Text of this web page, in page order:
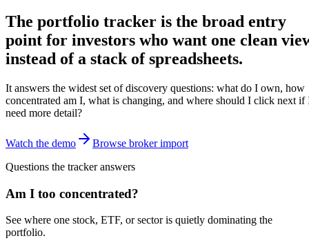
The portfolio tracker is the broad entry
point for investors who want one clean
instead of a stack of spreadsheets.
It answers the widest set of discovery questions: what do I own, how
concentrated am I, what is changing, and where should I click next if
need more detail?
Watch the demo
Browse broker import
Questions the tracker answers
Am I too concentrated?
See where one stock, ETF, or sector is quietly dominating the
portfolio.